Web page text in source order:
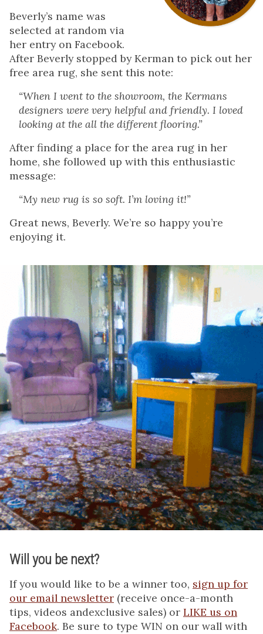
Beverly’s name was
selected at random via
her entry on Facebook.
After Beverly stopped by Kerman to pick out her
free area rug, she sent this note:
“When I went to the showroom, the Kermans
designers were very helpful and friendly. I loved
looking at the all the different flooring.”
After finding a place for the area rug in her
home, she followed up with this enthusiastic
message:
“My new rug is so soft. I’m loving it!”
Great news, Beverly. We’re so happy you’re
enjoying it.
Will you be next?
If you would like to be a winner too, sign up for
our email newsletter (receive once-a-month
tips, videos andexclusive sales) or LIKE us on
Facebook. Be sure to type WIN on our wall with